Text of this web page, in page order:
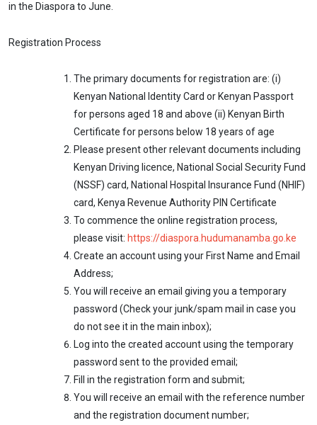
in the Diaspora to June.
Registration Process
The primary documents for registration are: (i)
Kenyan National Identity Card or Kenyan Passport
for persons aged 18 and above (ii) Kenyan Birth
Certificate for persons below 18 years of age
Please present other relevant documents including
Kenyan Driving licence, National Social Security Fund
(NSSF) card, National Hospital Insurance Fund (NHIF)
card, Kenya Revenue Authority PIN Certificate
To commence the online registration process,
please visit: https://diaspora.hudumanamba.go.ke
Create an account using your First Name and Email
Address;
You will receive an email giving you a temporary
password (Check your junk/spam mail in case you
do not see it in the main inbox);
Log into the created account using the temporary
password sent to the provided email;
Fill in the registration form and submit;
You will receive an email with the reference number
and the registration document number;